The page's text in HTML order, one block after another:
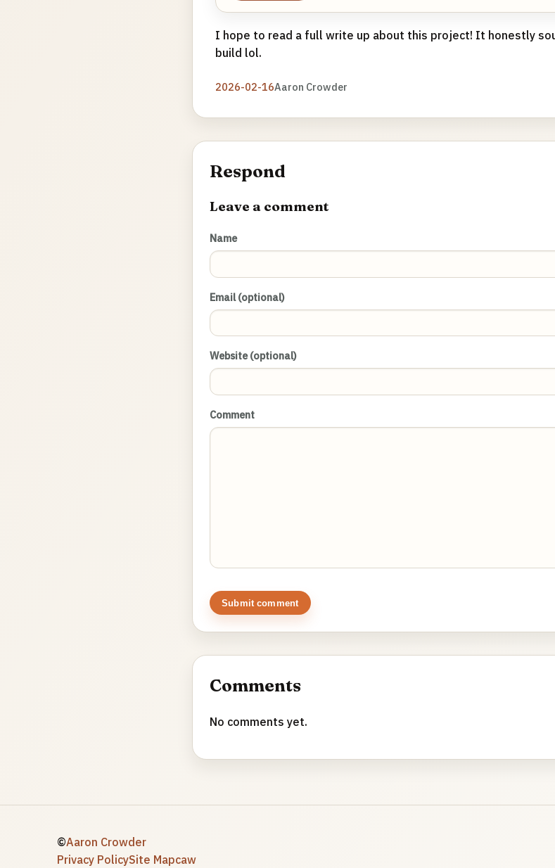
I hope to read a full write up about this project! It honestly
build lol.
2026-02-16Aaron Crowder
Respond
Leave a comment
Name
Email (optional)
Website (optional)
Comment
Submit comment
Comments
No comments yet.
©Aaron Crowder
Privacy PolicySite Mapcaw